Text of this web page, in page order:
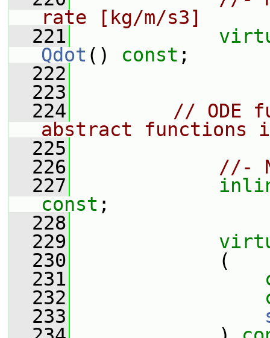
rate [kg/m/s3]
  221
Qdot () const ;
  222
  223
  224
// ODE
abstract functions
  225
  226
//-
  227
const ;
  228
  229
  230
(
  231
  232
  233